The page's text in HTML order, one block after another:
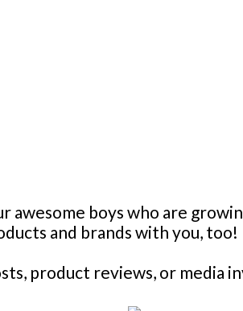
boys who are
and brands with you, too!
product reviews, or media